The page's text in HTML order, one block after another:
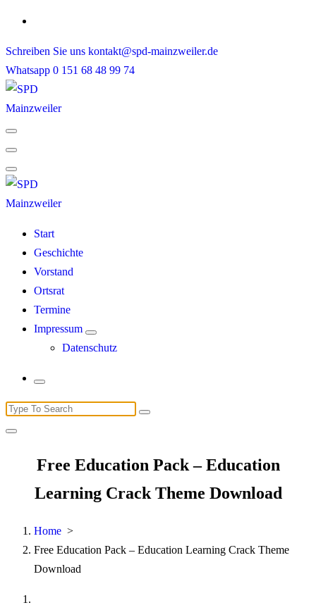
Skip
content
Schreiben Sie uns kontakt@spd-mainzweiler.de
Whatsapp 0 151 68 48 99 74
Start
Geschichte
Vorstand
Ortsrat
Termine
Impressum
Datenschutz
Search
for:
Free Education Pack – Education
Learning Crack Theme Download
Home >
Free Education Pack – Education Learning Crack Theme
Download